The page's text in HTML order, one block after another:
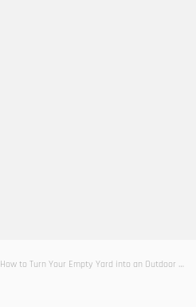
How to Turn Your Empty Yard into an Outdoor Paradise